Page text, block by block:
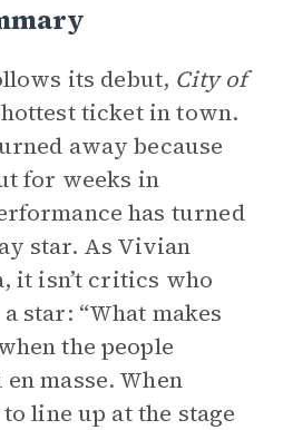
its debut, City of
ticket in town.
away because
for weeks in
has turned
star. As Vivian
it isn’t critics who
star: “What makes
the people
masse. When
line up at the stage